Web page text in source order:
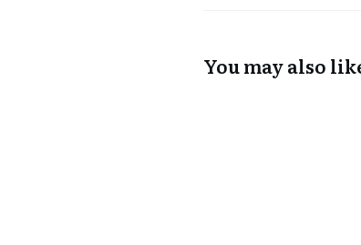
You may also